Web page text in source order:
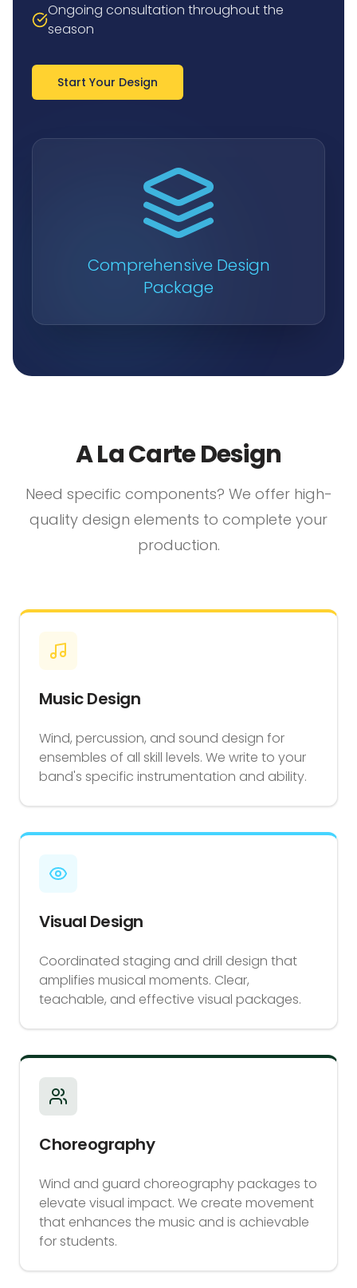
Ongoing consultation throughout the
season
Start Your Design
Comprehensive Design
Package
A La Carte Design
Need specific components? We offer high-
quality design elements to complete your
production.
Music Design
Wind, percussion, and sound design for
ensembles of all skill levels. We write to your
band's specific instrumentation and ability.
Visual Design
Coordinated staging and drill design that
amplifies musical moments. Clear,
teachable, and effective visual packages.
Choreography
Wind and guard choreography packages to
elevate visual impact. We create movement
that enhances the music and is achievable
for students.